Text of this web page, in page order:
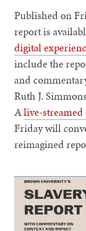
Published on
report is
digital
include the
and
Ruth J.
Alive-
Friday will
reimagined